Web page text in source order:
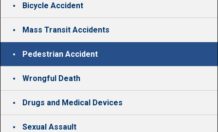
Bicycle Accident
Mass Transit Accidents
Pedestrian Accident
Wrongful Death
Drugs and Medical Devices
Sexual Assault